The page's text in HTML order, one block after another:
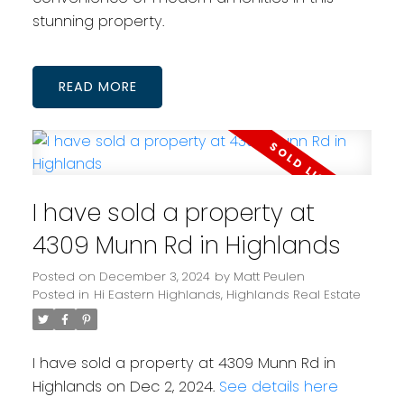
stunning property.
READ
I have sold a property at
4309 Munn Rd in Highlands
Posted on December 3, 2024 by Matt Peulen
Posted in Hi Eastern Highlands, Highlands Real Estate
I have sold a property at 4309 Munn Rd in
Highlands on Dec 2, 2024. See details here